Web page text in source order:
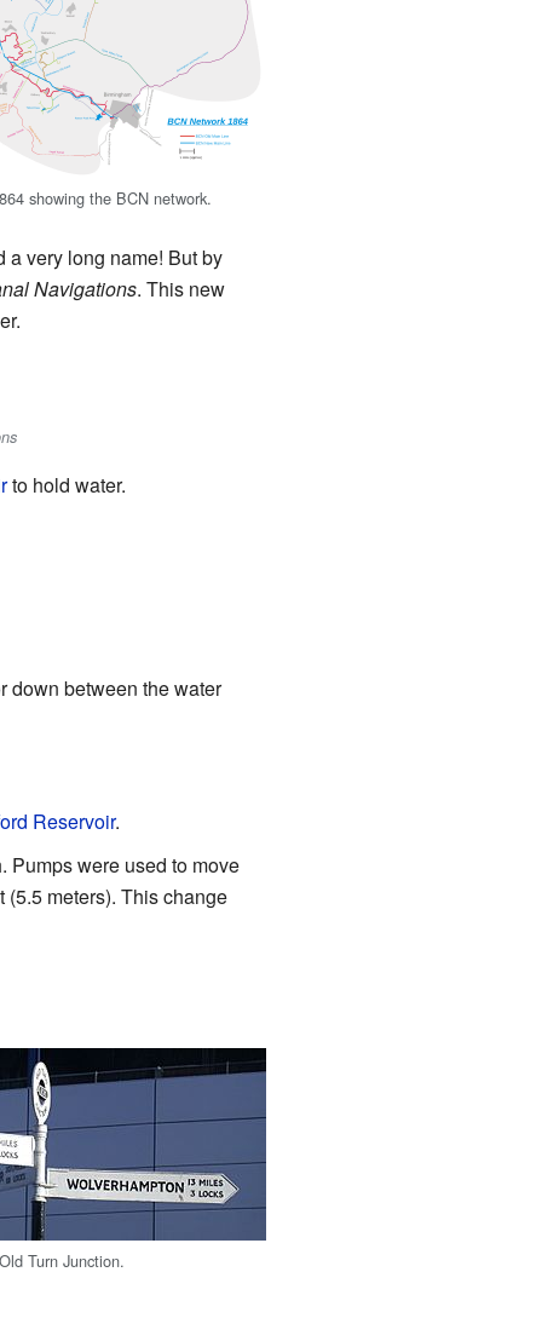
showing the BCN network.
a very long name! But by
Navigations. This new
to hold water.
down between the water
Reservoir.
Pumps were used to move
meters). This change
Turn Junction.